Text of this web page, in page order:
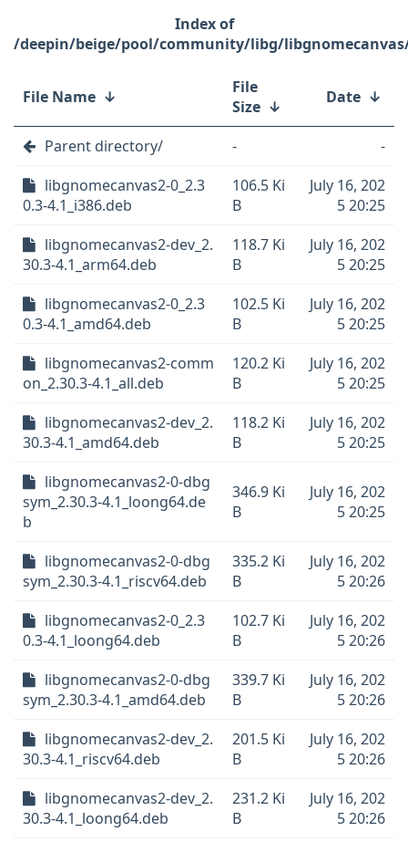
/deepin/beige/pool/community/libg/
File Name ↓
File
Size ↓ Date ↓
Parent directory/ -
-
libgnomecanvas2-0_2.3
0.3-4.1_i386.deb
106.5 Ki
B
July 16, 202
5 20:25
libgnomecanvas2-dev_2.
30.3-4.1_arm64.deb
118.7 Ki
B
July 16, 202
5 20:25
libgnomecanvas2-0_2.3
0.3-4.1_amd64.deb
102.5 Ki
B
July 16, 202
5 20:25
libgnomecanvas2-comm
on_2.30.3-4.1_all.deb
120.2 Ki
B
July 16, 202
5 20:25
libgnomecanvas2-dev_2.
30.3-4.1_amd64.deb
118.2 Ki
B
July 16, 202
5 20:25
libgnomecanvas2-0-dbg
sym_2.30.3-4.1_loong64.de
b
346.9 Ki
B
July 16, 202
5 20:25
libgnomecanvas2-0-dbg
sym_2.30.3-4.1_riscv64.deb
335.2 Ki
B
July 16, 202
5 20:26
libgnomecanvas2-0_2.3
0.3-4.1_loong64.deb
102.7 Ki
B
July 16, 202
5 20:26
libgnomecanvas2-0-dbg
sym_2.30.3-4.1_amd64.deb
339.7 Ki
B
July 16, 202
5 20:26
libgnomecanvas2-dev_2.
30.3-4.1_riscv64.deb
201.5 Ki
B
July 16, 202
5 20:26
libgnomecanvas2-dev_2.
30.3-4.1_loong64.deb
231.2 Ki
B
July 16, 202
5 20:26